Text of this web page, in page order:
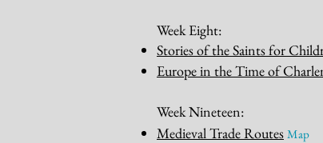
Week Eight:
Stories of the Saints for
Europe in the Time of
Week Nineteen:
Medieval Trade Routes Map